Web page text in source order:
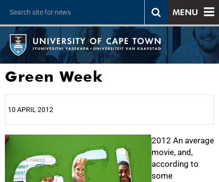
MENU
Green Week
10 APRIL 2012
2012 An average
movie, and,
according to
some
25%